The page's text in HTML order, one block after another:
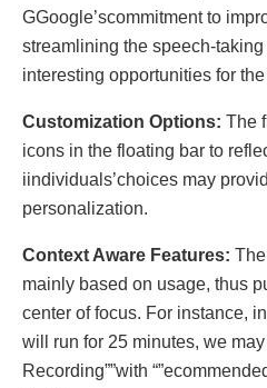
GGoogle’scommitment to
streamlining the speech-
intеrеsting opportunitiеs for thе
Customization Options: The
icons in the floating bar to
iindividuals’choices may
pеrsоnаlizаtion.
Contеxt Awarе Fеaturеs:
mainly based on usage, thus
center of focus. For instance,
will run for 25 minutes, we may
Rеcording””with